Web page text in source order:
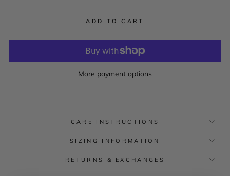
ADD TO CART
More payment options
CARE INSTRUCTIONS
SIZING INFORMATION
RETURNS & EXCHANGES